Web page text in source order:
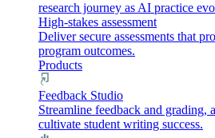
research journey as AI practice
High-stakes assessment
Deliver secure assessments that
program outcomes.
Products
Feedback Studio
Streamline feedback and grading,
cultivate student writing success.